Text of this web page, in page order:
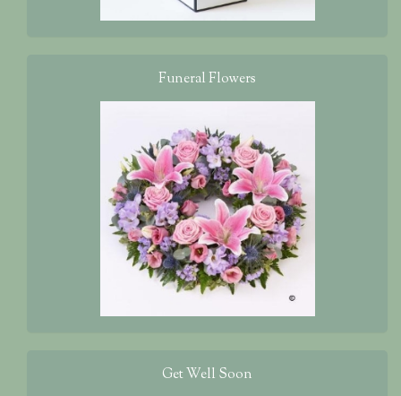
Funeral Flowers
Get Well Soon